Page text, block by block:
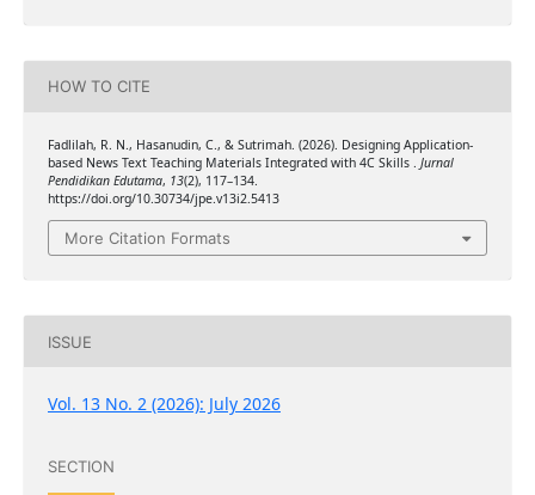
HOW TO CITE
Fadlilah, R. N., Hasanudin, C., & Sutrimah. (2026). Designing Application-
based News Text Teaching Materials Integrated with 4C Skills . Jurnal
Pendidikan Edutama, 13(2), 117–134.
https://doi.org/10.30734/jpe.v13i2.5413
More Citation Formats
ISSUE
Vol. 13 No. 2 (2026): July 2026
SECTION